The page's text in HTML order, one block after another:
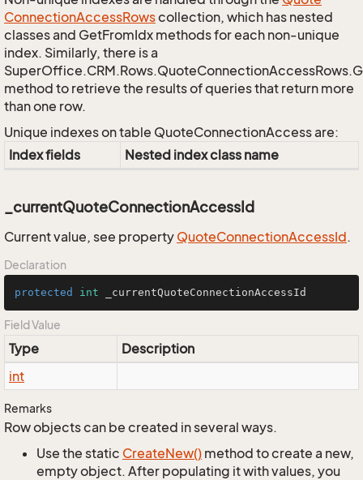
ConnectionAccessRowscollection, which has nested
classes and GetFromIdx methods for each non-unique
index. Similarly, there is a
method to retrieve the results of queries that return more
than one row.
Unique indexes on table QuoteConnectionAccess are:
Index fields
Nested index class name
_currentQuoteConnectionAccessId
Current value, see property QuoteConnectionAccessId.
Declaration
protected int _currentQuoteConnectionAccessId
Field Value
Type
Description
int
Remarks
Row objects can be created in several ways.
Use the static CreateNew() method to create a new,
empty object. After populating it with values, you